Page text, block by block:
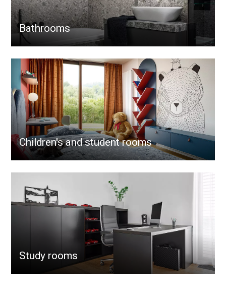
Bathrooms
Children's and student rooms
Study rooms